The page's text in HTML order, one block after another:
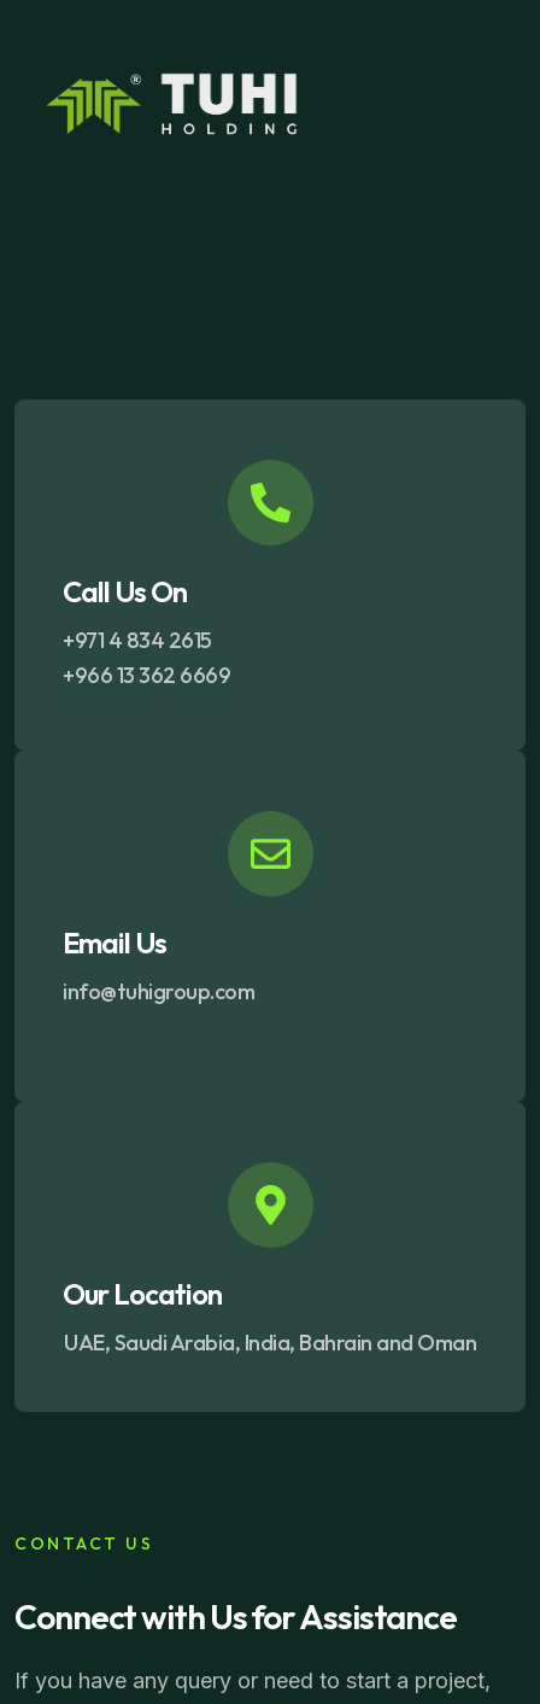
Call Us On
+971 4 834 2615
+966 13 362 6669
Email Us
info@tuhigroup.com
Our Location
UAE, Saudi Arabia, India, Bahrain and Oman
CONTACT US
Connect with Us forAssistance
If you have any query or need to start a project,